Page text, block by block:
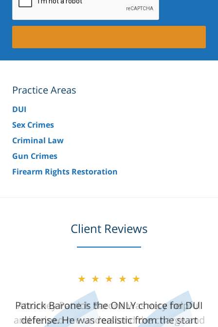
Practice Areas
DUI
Sex Crimes
Criminal Law
Gun Crimes
Firearm Rights Restoration
Client Reviews
★★★★★
Patrick Barone is the ONLY choice for DUI
defense. He was realistic from the start
★★★★★
Attorney Patrick Barone was very helpful
and helped me understand the charge and